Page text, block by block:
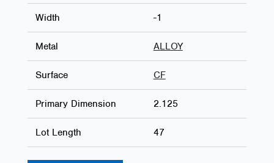
Width -1
Metal ALLOY
Surface CF
Primary Dimension 2.125
Lot Length 47